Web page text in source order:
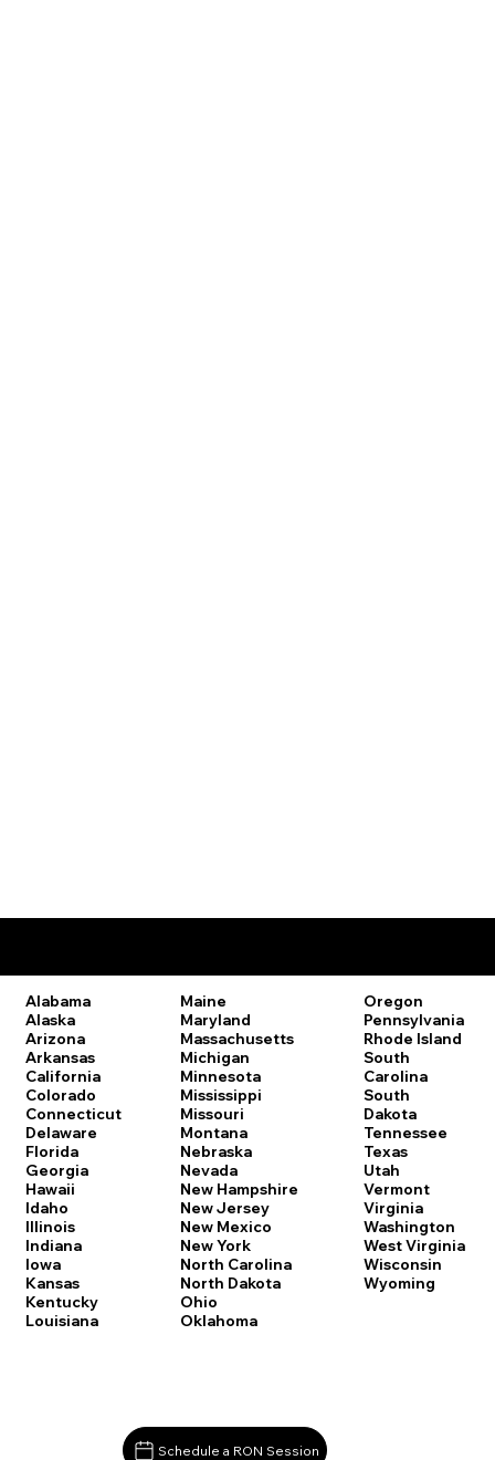
Alabama
Alaska
Arizona
Arkansas
California
Colorado
Connecticut
Delaware
Florida
Georgia
Hawaii
Idaho
Illinois
Indiana
Iowa
Kansas
Kentucky
Louisiana
Maine
Maryland
Massachusetts
Michigan
Minnesota
Mississippi
Missouri
Montana
Nebraska
Nevada
New Hampshire
New Jersey
New Mexico
New York
North Carolina
North Dakota
Ohio
Oklahoma
Oregon
Pennsylvania
Rhode Island
South
Carolina
South
Dakota
Tennessee
Texas
Utah
Vermont
Virginia
Washington
West Virginia
Wisconsin
Wyoming
Schedule a RON Session